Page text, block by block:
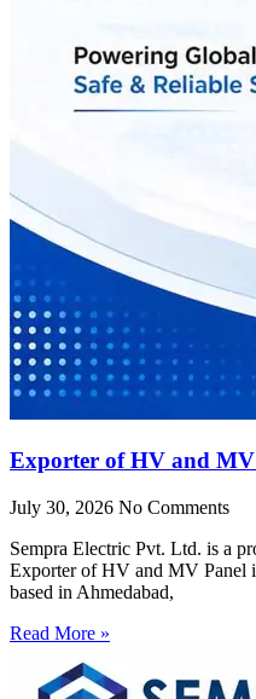
Exporter of HV and
July 30, 2026 No Comments
Sempra Electric Pvt. Ltd. is a
Exporter of HV and MV Panel
based in Ahmedabad,
Read More »